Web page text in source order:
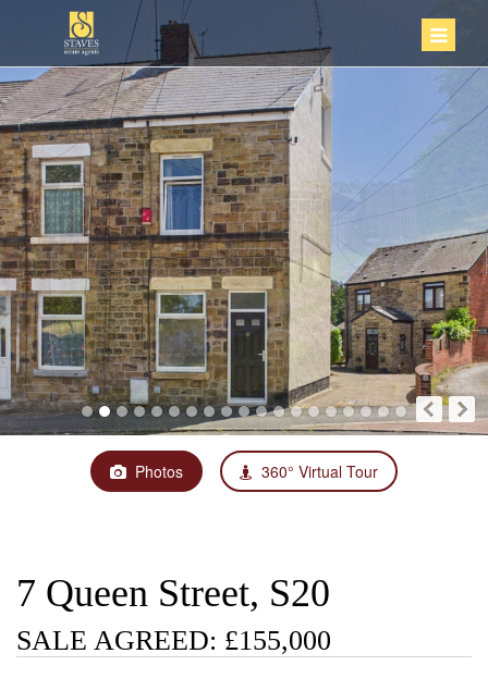
Photos 360° Virtual Tour
7 Queen Street, S20
SALE AGREED: £155,000